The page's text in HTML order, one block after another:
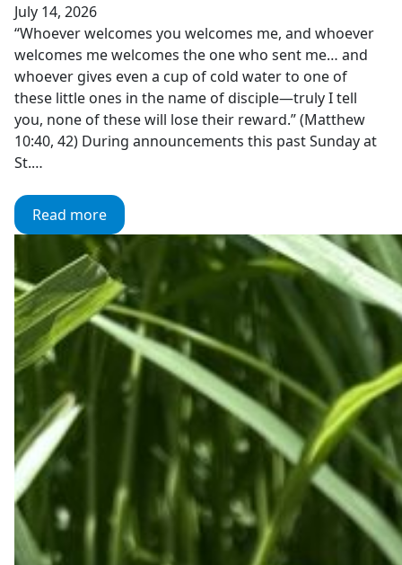
July 14, 2026
“Whoever welcomes you welcomes me, and whoever
welcomes me welcomes the one who sent me… and
whoever gives even a cup of cold water to one of
these little ones in the name of disciple—truly I tell
you, none of these will lose their reward.” (Matthew
10:40, 42) During announcements this past Sunday at
St.…
Read more